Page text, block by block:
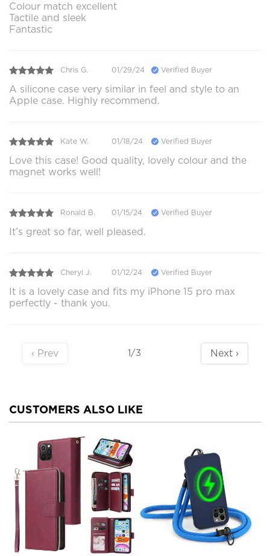
Colour match excellent
Tactile and sleek
Fantastic
Chris G. 01/29/24 Verified Buyer
A silicone case very similar in feel and style to an
Apple case. Highly recommend.
Kate W. 01/18/24 Verified Buyer
Love this case! Good quality, lovely colour and the
magnet works well!
Ronald B. 01/15/24 Verified Buyer
It’s great so far, well pleased.
Cheryl J. 01/12/24 Verified Buyer
It is a lovely case and fits my iPhone 15 pro max
perfectly - thank you.
‹ Prev 1/3 Next ›
CUSTOMERS ALSO LIKE